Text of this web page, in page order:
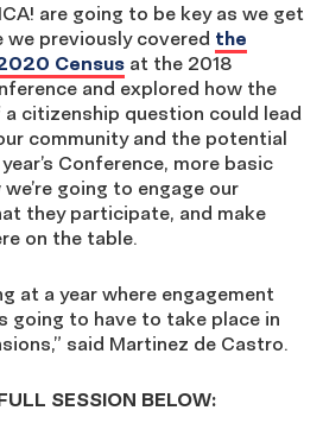
are going to be key as we get
previously covered the
Census at the 2018
and explored how the
citizenship question could lead
community and the potential
Conference, more basic
going to engage our
they participate, and make
on the table.
at a year where engagement
going to have to take place in
said Martinez de Castro.
SESSION BELOW: